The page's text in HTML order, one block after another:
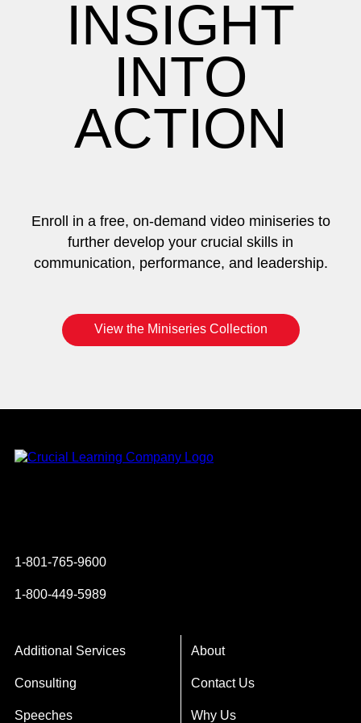
INSIGHT
INTO
ACTION
Enroll in a free, on-demand video miniseries to
further develop your crucial skills in
communication, performance, and leadership.
View the Miniseries Collection
1-801-765-9600
1-800-449-5989
Additional Services
Consulting
Speeches
About
Contact Us
Why Us